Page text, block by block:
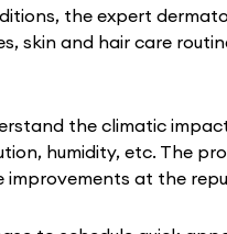
the expert
skin and hair care
the climatic
humidity, etc. The
at the